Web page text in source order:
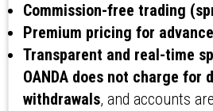
Commission-free trading
Premium pricing for
Transparent and real-time
OANDA does not charge for
withdrawals, and accounts